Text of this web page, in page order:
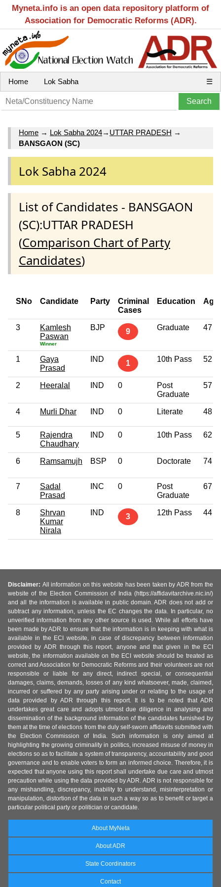
Myneta.info is an open data repository platform of
Association for Democratic Reforms (ADR).
Home Lok Sabha ☰
Home → Lok Sabha 2024→ UTTAR PRADESH →
BANSGAON (SC)
Lok Sabha 2024
List of Candidates - BANSGAON
(SC):UTTAR PRADESH
(Comparison Chart of Party
Candidates)
SNo Candidate Party
Criminal
Cases
Education Age
3
Kamlesh
Paswan
Winner
BJP 9 Graduate 47
1
Gaya
Prasad
IND 1 10th Pass 52
2 Heeralal IND 0
Post
Graduate
57
4 Murli Dhar IND 0 Literate 48
5
Rajendra
Chaudhary
IND 0 10th Pass 62
6 Ramsamujh BSP 0 Doctorate 74
7
Sadal
Prasad
INC 0
Post
Graduate
67
8
Shrvan
Kumar
Nirala
IND 3 12th Pass 44
Disclaimer: All information on this website has been taken by ADR from the
website of the Election Commission of India (https://affidavitarchive.nic.in/)
and all the information is available in public domain. ADR does not add or
subtract any information, unless the EC changes the data. In particular, no
unverified information from any other source is used. While all efforts have
been made by ADR to ensure that the information is in keeping with what is
available in the ECI website, in case of discrepancy between information
provided by ADR through this report, anyone and that given in the ECI
website, the information available on the ECI website should be treated as
correct and Association for Democratic Reforms and their volunteers are not
responsible or liable for any direct, indirect special, or consequential
damages, claims, demands, losses of any kind whatsoever, made, claimed,
incurred or suffered by any party arising under or relating to the usage of
data provided by ADR through this report. It is to be noted that ADR
undertakes great care and adopts utmost due diligence in analysing and
dissemination of the background information of the candidates furnished by
them at the time of elections from the duly self-sworn affidavits submitted with
the Election Commission of India. Such information is only aimed at
highlighting the growing criminality in politics, increased misuse of money in
elections so as to facilitate a system of transparency, accountability and good
governance and to enable voters to form an informed choice. Therefore, it is
expected that anyone using this report shall undertake due care and utmost
precaution while using the data provided by ADR. ADR is not responsible for
any mishandling, discrepancy, inability to understand, misinterpretation or
manipulation, distortion of the data in such a way so as to benefit or target a
particular political party or politician or candidate.
About MyNeta
About ADR
State Coordinators
Contact